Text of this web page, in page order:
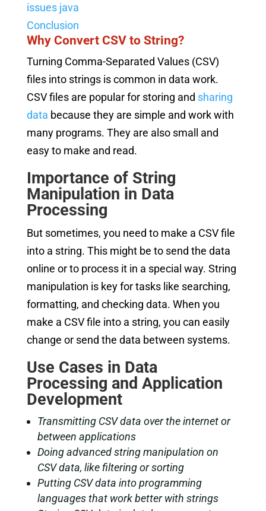
issues java
Conclusion
Why Convert CSV to String?
Turning Comma-Separated Values (CSV)
files into strings is common in data work.
CSV files are popular for storing and sharing
data because they are simple and work with
many programs. They are also small and
easy to make and read.
Importance of String
Manipulation in Data
Processing
But sometimes, you need to make a CSV file
into a string. This might be to send the data
online or to process it in a special way. String
manipulation is key for tasks like searching,
formatting, and checking data. When you
make a CSV file into a string, you can easily
change or send the data between systems.
Use Cases in Data
Processing and Application
Development
Transmitting CSV data over the internet or
between applications
Doing advancedstring manipulation on
CSV data, like filtering or sorting
Putting CSV data into programming
languages that work better with strings